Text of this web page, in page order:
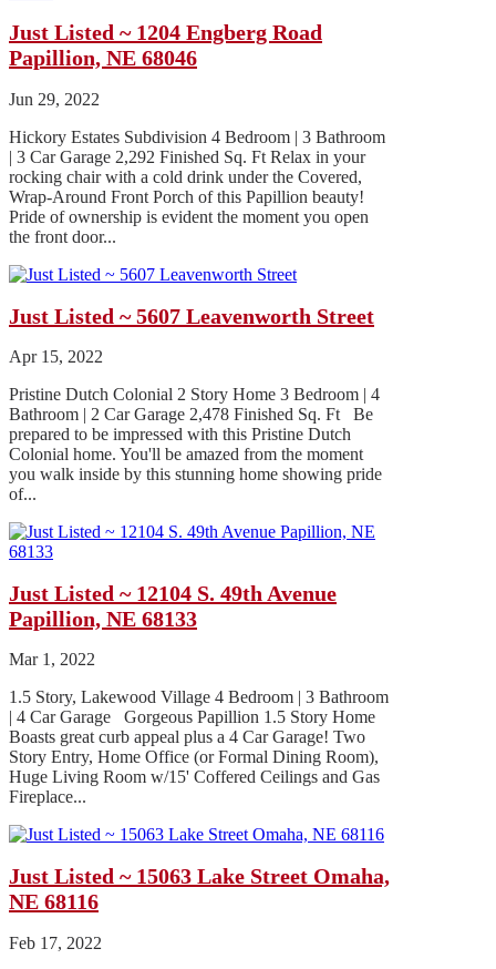
Just Listed ~ 1204 Engberg Road
Papillion, NE 68046
Jun 29, 2022
Hickory Estates Subdivision 4 Bedroom | 3 Bathroom
| 3 Car Garage 2,292 Finished Sq. Ft Relax in your
rocking chair with a cold drink under the Covered,
Wrap-Around Front Porch of this Papillion beauty!
Pride of ownership is evident the moment you open
the front door...
Just Listed ~ 5607 Leavenworth Street
Apr 15, 2022
Pristine Dutch Colonial 2 Story Home 3 Bedroom | 4
Bathroom | 2 Car Garage 2,478 Finished Sq. Ft Be
prepared to be impressed with this Pristine Dutch
Colonial home. You'll be amazed from the moment
you walk inside by this stunning home showing pride
of...
Just Listed ~ 12104 S. 49th Avenue
Papillion, NE 68133
Mar 1, 2022
1.5 Story, Lakewood Village 4 Bedroom | 3 Bathroom
| 4 Car Garage Gorgeous Papillion 1.5 Story Home
Boasts great curb appeal plus a 4 Car Garage! Two
Story Entry, Home Office (or Formal Dining Room),
Huge Living Room w/15' Coffered Ceilings and Gas
Fireplace...
Just Listed ~ 15063 Lake Street Omaha,
NE 68116
Feb 17, 2022